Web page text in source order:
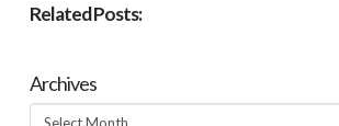
Related Posts:
Archives
Archives